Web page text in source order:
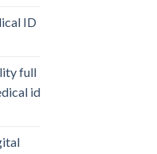
ID
full
id